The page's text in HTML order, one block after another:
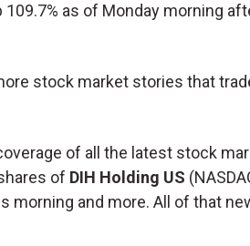
as of Monday morning
stock market stories that
of all the latest stock
of DIH Holding US
morning and more. All of that